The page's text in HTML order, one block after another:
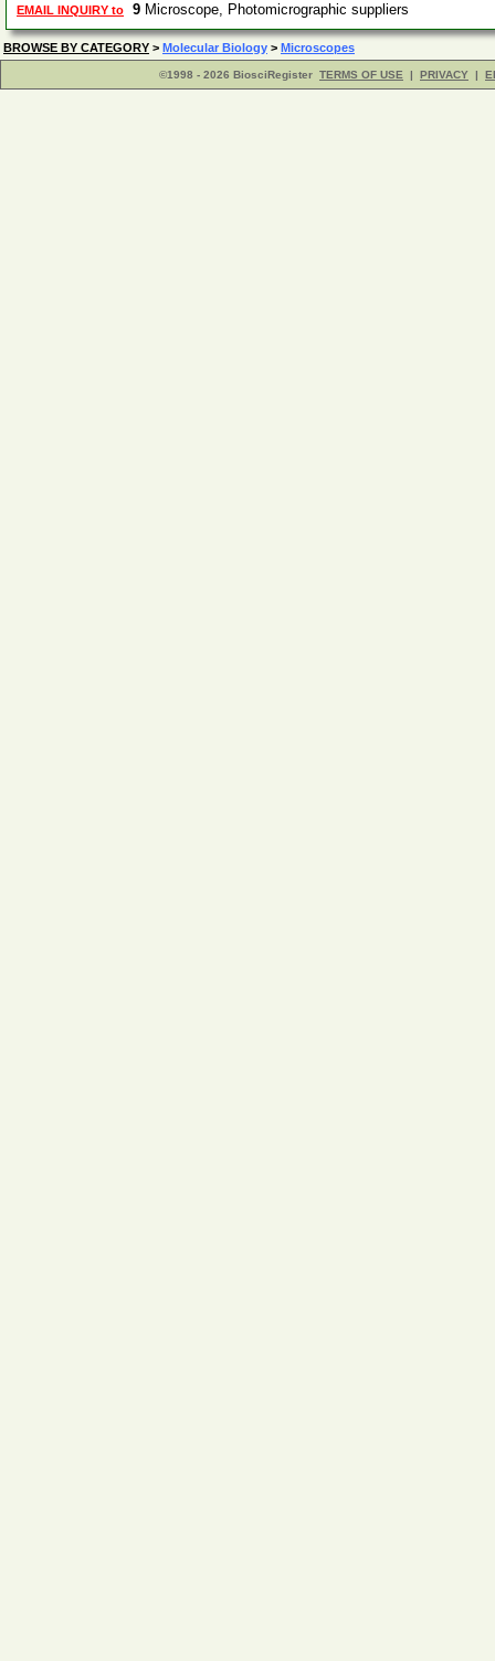
EMAIL INQUIRY to 9 Microscope, Photomicrographic suppliers
BROWSE BY CATEGORY > Molecular Biology > Microscopes
©1998 - 2026 BiosciRegister TERMS OF USE | PRIVACY |